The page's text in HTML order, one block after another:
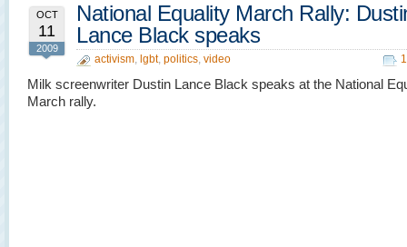
OCT
11
2009
National Equality March Rally:
Lance Black speaks
activism, lgbt, politics, video
Milk screenwriter Dustin Lance Black speaks at the National
March rally.